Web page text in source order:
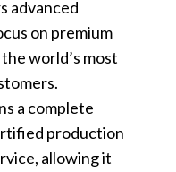
advanced
on premium
world’s most
a complete
production
allowing it